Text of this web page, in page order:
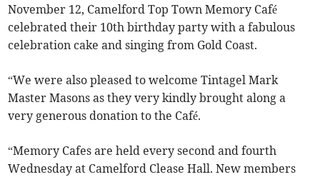
November 12, Camelford Top Town Memory Café
celebrated their 10th birthday party with a fabulous
celebration cake and singing from Gold Coast.
“We were also pleased to welcome Tintagel Mark
Master Masons as they very kindly brought along a
very generous donation to the Café.
“Memory Cafes are held every second and fourth
Wednesday at Camelford Clease Hall. New members